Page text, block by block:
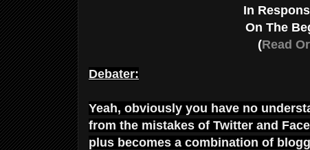
In
On The
(Read
Debater:
Yeah, obviously you have no
from the mistakes of Twitter and
plus becomes a combination of